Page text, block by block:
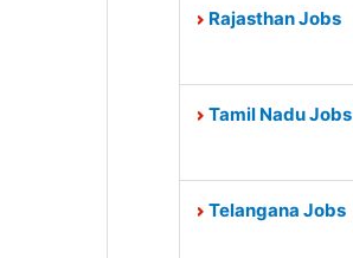
Rajasthan Jobs
Tamil Nadu Jobs
Telangana Jobs